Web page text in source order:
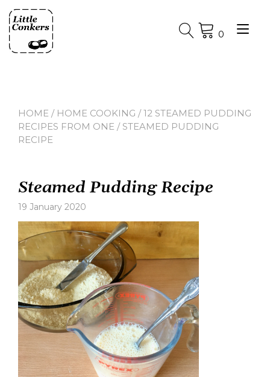
content
0
HOME / HOME COOKING /12 STEAMED PUDDING
RECIPES FROM ONE / STEAMED PUDDING
RECIPE
Steamed Pudding Recipe
19 January 2020
a
comment
on
Steamed
Pudding
Recipe